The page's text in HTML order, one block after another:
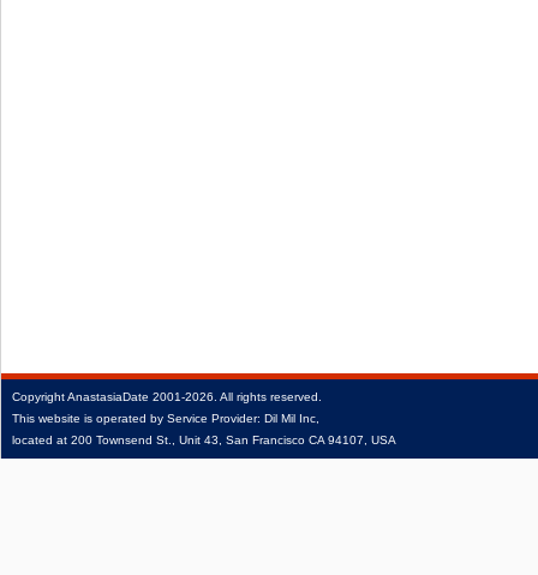
CopyrightAnastasiaDate 2001‑2026. All rights reserved.
This website is operated by Service Provider: Dil Mil Inc,
located at 200 Townsend St., Unit 43, San Francisco CA 94107, USA